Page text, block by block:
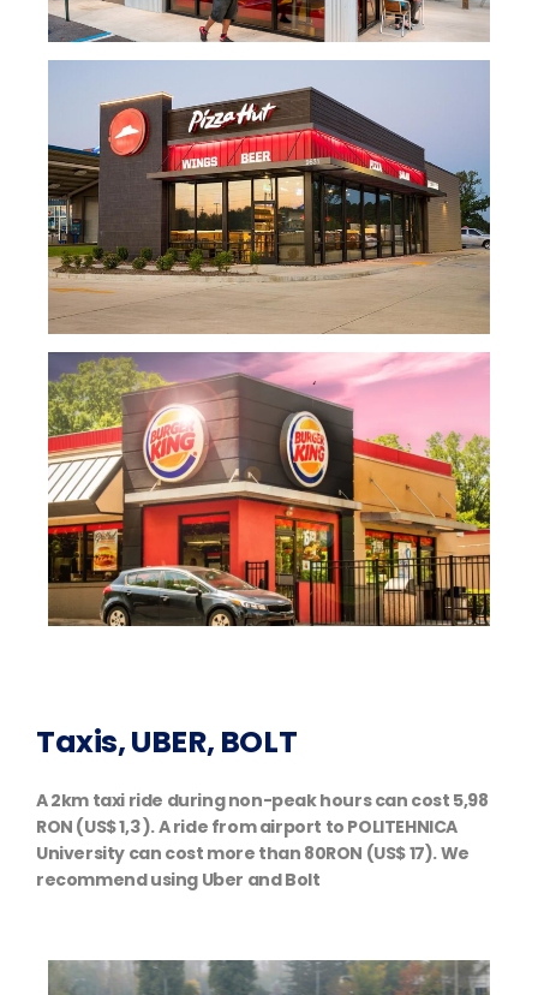
Taxis, UBER, BOLT
A 2km taxi ride during non-peak hours can cost 5,98
RON (US$ 1,3 ). A ride from airport to POLITEHNICA
University can cost more than 80RON (US$ 17). We
recommend using Uber and Bolt